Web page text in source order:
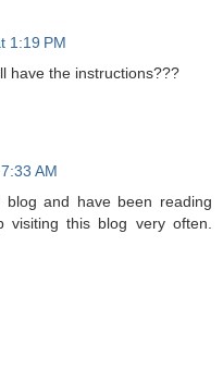
1:19 PM
have the instructions???
AM
and have been reading
this blog very often.